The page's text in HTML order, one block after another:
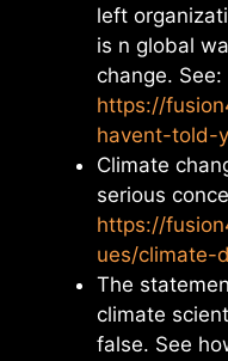
left
is n global
change. See:
https://
havent-told-
Climate
serious
https://
ues/climate-
The
climate
false. See